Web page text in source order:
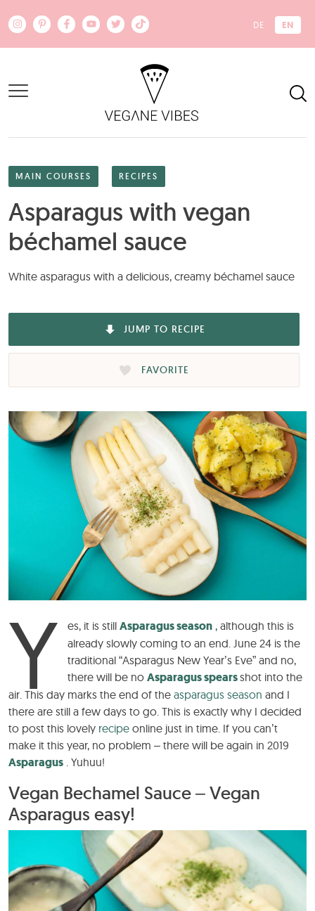
DE EN
MAIN COURSES RECIPES
Asparagus with vegan
béchamel sauce
White asparagus with a delicious, creamy béchamel sauce
JUMP TO RECIPE
FAVORITE
Y es, it is stillAsparagus season , although this is
already slowly coming to an end. June 24 is the
traditional “Asparagus New Year’s Eve” and no,
there will be noAsparagus spearsshot into the
air. This day marks the end of the asparagus season and I
there are still a few days to go. This is exactly why I decided
to post this lovely recipe online just in time. If you can’t
make it this year, no problem – there will be again in 2019
Asparagus . Yuhuu!
Vegan Bechamel Sauce – Vegan
Asparagus easy!